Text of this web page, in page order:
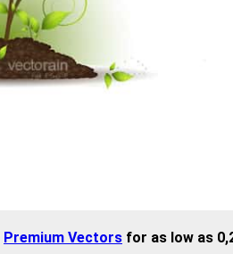
Premium Vectors for as low as